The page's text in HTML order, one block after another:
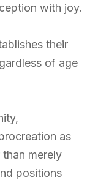
with joy.
their
of age
as
merely
positions